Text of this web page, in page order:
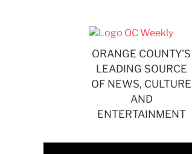
ORANGE COUNTY'S
LEADING SOURCE
OF NEWS, CULTURE
AND
ENTERTAINMENT